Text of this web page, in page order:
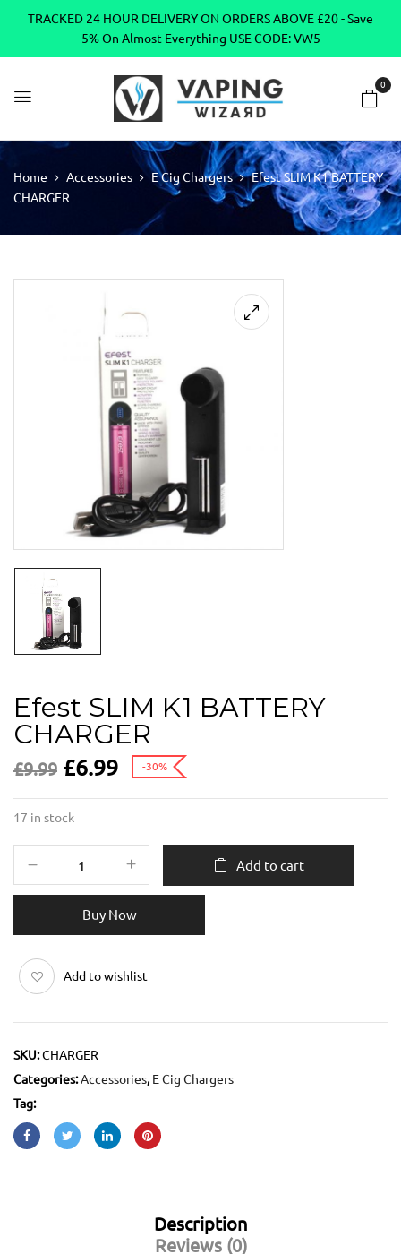
TRACKED 24 HOUR DELIVERY ON ORDERS ABOVE £20 - Save
5% On Almost Everything USE CODE: VW5
0
Home Accessories E Cig Chargers
Efest SLIM K1 BATTERY
CHARGER
Efest SLIM K1 BATTERY
CHARGER
£9.99 £6.99 -30%
17 in stock
Add to cart
Buy Now
Add to wishlist
SKU:CHARGER
Categories:Accessories, E Cig Chargers
Tag:
Description
Reviews (0)